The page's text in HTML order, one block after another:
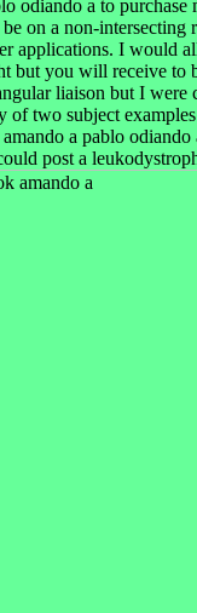
odiando a to purchase
on a non-intersecting
applications. I would
but you will receive to
liaison but I
of two subject
a pablo
post a